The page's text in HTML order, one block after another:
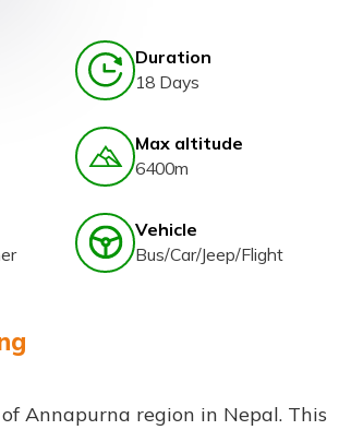
Duration
18 Days
Max altitude
6400m
Vehicle
Bus/Car/Jeep/Flight
Annapurna region in Nepal. This